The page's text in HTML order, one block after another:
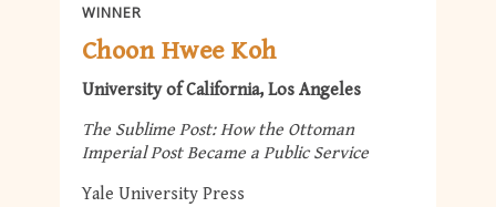
WINNER
Choon Hwee Koh
University of California, Los Angeles
The Sublime Post: How the Ottoman
Imperial Post Became a Public Service
Yale University Press